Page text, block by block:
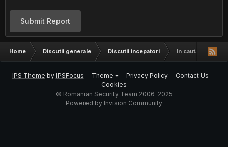
Submit Report
Home Discutii generale Discutii incepatori In cautare de o
IPS Theme by IPSFocus Theme Privacy Policy
Contact Us
Cookies
© Romanian Security Team 2006-2025
Powered by Invision Community